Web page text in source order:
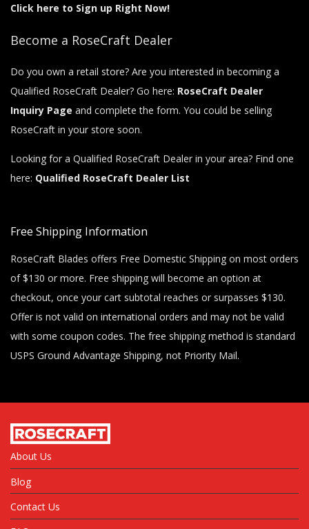
Click here to Sign up Right Now!
Become a RoseCraft Dealer
Do you own a retail store? Are you interested in becoming a
Qualified RoseCraft Dealer? Go here: RoseCraft Dealer
Inquiry Page and complete the form. You could be selling
RoseCraft in your store soon.
Looking for a Qualified RoseCraft Dealer in your area? Find one
here: Qualified RoseCraft Dealer List
Free Shipping Information
RoseCraft Blades offers Free Domestic Shipping on most orders
of $130 or more. Free shipping will become an option at
checkout, once your cart subtotal reaches or surpasses $130.
Offer is not valid on international orders and may not be valid
with some coupon codes. The free shipping method is standard
USPS Ground Advantage Shipping, not Priority Mail.
About Us
Blog
Contact Us